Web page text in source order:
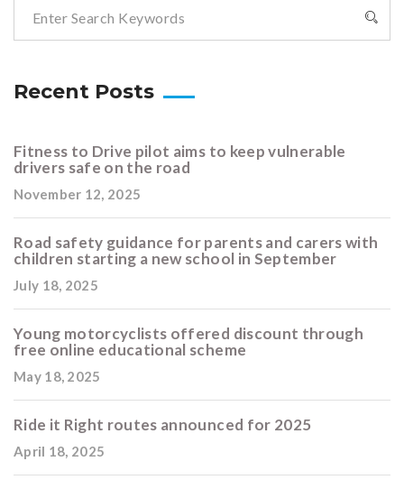
Recent Posts
Fitness to Drive pilot aims to keep vulnerable
drivers safe on the road
November 12, 2025
Road safety guidance for parents and carers with
children starting a new school in September
July 18, 2025
Young motorcyclists offered discount through
free online educational scheme
May 18, 2025
Ride it Right routes announced for 2025
April 18, 2025